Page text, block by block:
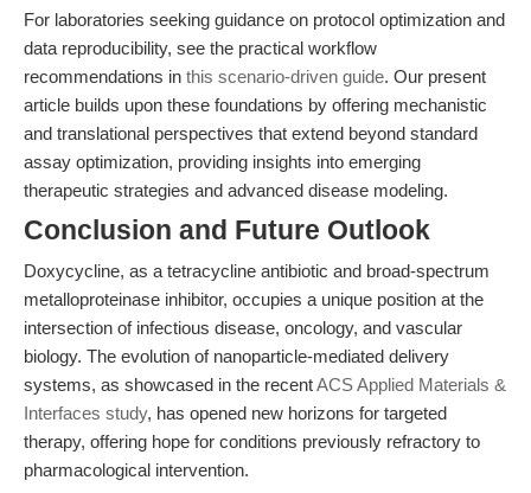
For laboratories seeking guidance on protocol optimization and
data reproducibility, see the practical workflow
recommendations in this scenario-driven guide. Our present
article builds upon these foundations by offering mechanistic
and translational perspectives that extend beyond standard
assay optimization, providing insights into emerging
therapeutic strategies and advanced disease modeling.
Conclusion and Future Outlook
Doxycycline, as a tetracycline antibiotic and broad-spectrum
metalloproteinase inhibitor, occupies a unique position at the
intersection of infectious disease, oncology, and vascular
biology. The evolution of nanoparticle-mediated delivery
systems, as showcased in the recentACS Applied Materials &
Interfaces study, has opened new horizons for targeted
therapy, offering hope for conditions previously refractory to
pharmacological intervention.